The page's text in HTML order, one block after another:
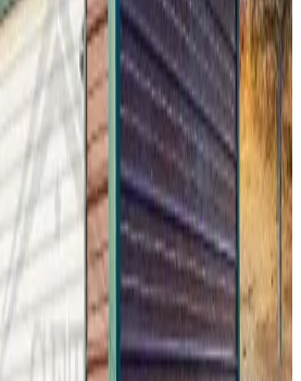
Details
Garage
Free InstallSteel Frame
Details